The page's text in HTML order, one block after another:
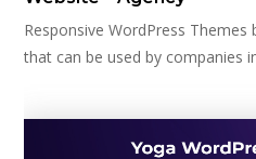
Responsive WordPress
that can be used by companies